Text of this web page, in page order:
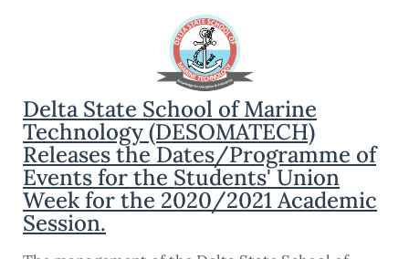
Delta State School of Marine
Technology (DESOMATECH)
Releases the Dates/Programme of
Events for the Students' Union
Week for the 2020/2021 Academic
Session.